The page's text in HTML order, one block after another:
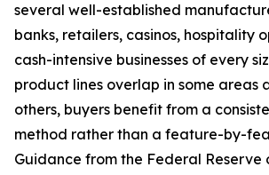
several well-established
banks, retailers, casinos, hospitality
cash-intensive businesses of every
product lines overlap in some areas
others, buyers benefit from a
method rather than a feature-by-
Guidance from the Federal Reserve